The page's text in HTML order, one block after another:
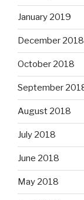
January 2019
December 2018
October 2018
September
August 2018
July 2018
June 2018
May 2018